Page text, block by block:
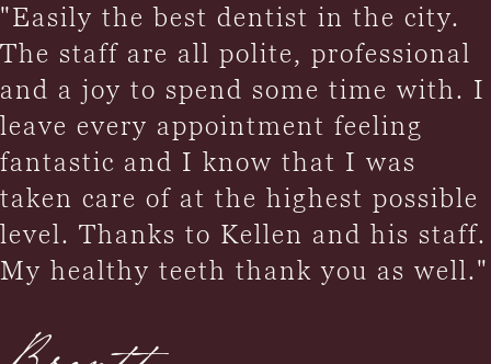
"Easily the best dentist in the city.
The staff are all polite, professional
and a joy to spend some time with. I
leave every appointment feeling
fantastic and I know that I was
taken care of at the highest possible
level. Thanks to Kellen and his staff.
My healthy teeth thank you as well."